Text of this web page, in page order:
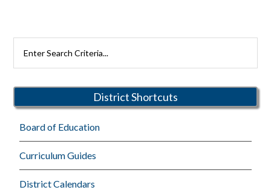
Primary
Sidebar
Rutherford
District Shortcuts
Board of Education
Curriculum Guides
District Calendars